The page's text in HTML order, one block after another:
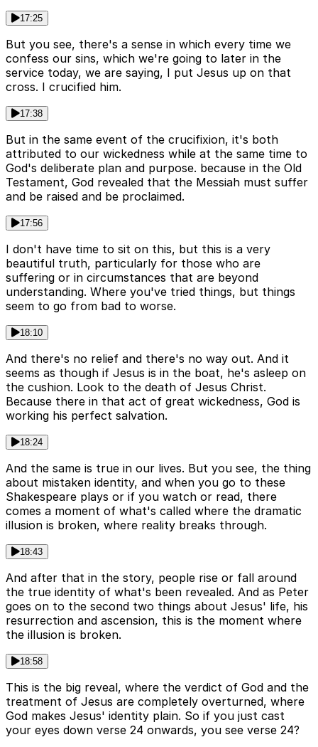
17:25
But you see, there's a sense in which every time we
confess our sins, which we're going to later in the
service today, we are saying, I put Jesus up on that
cross. I crucified him.
17:38
But in the same event of the crucifixion, it's both
attributed to our wickedness while at the same time to
God's deliberate plan and purpose. because in the Old
Testament, God revealed that the Messiah must suffer
and be raised and be proclaimed.
17:56
I don't have time to sit on this, but this is a very
beautiful truth, particularly for those who are
suffering or in circumstances that are beyond
understanding. Where you've tried things, but things
seem to go from bad to worse.
18:10
And there's no relief and there's no way out. And it
seems as though if Jesus is in the boat, he's asleep on
the cushion. Look to the death of Jesus Christ.
Because there in that act of great wickedness, God is
working his perfect salvation.
18:24
And the same is true in our lives. But you see, the thing
about mistaken identity, and when you go to these
Shakespeare plays or if you watch or read, there
comes a moment of what's called where the dramatic
illusion is broken, where reality breaks through.
18:43
And after that in the story, people rise or fall around
the true identity of what's been revealed. And as Peter
goes on to the second two things about Jesus' life, his
resurrection and ascension, this is the moment where
the illusion is broken.
18:58
This is the big reveal, where the verdict of God and the
treatment of Jesus are completely overturned, where
God makes Jesus' identity plain. So if you just cast
your eyes down verse 24 onwards, you see verse 24?